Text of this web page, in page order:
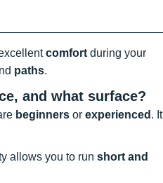
comfort during your
paths.
and what surface?
beginners or experienced . It
allows you to run short and